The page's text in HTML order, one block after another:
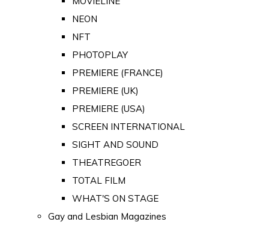
NEON
NFT
PHOTOPLAY
PREMIERE (FRANCE)
PREMIERE (UK)
PREMIERE (USA)
SCREEN INTERNATIONAL
SIGHT AND SOUND
THEATREGOER
TOTAL FILM
WHAT'S ON STAGE
Gay and Lesbian Magazines